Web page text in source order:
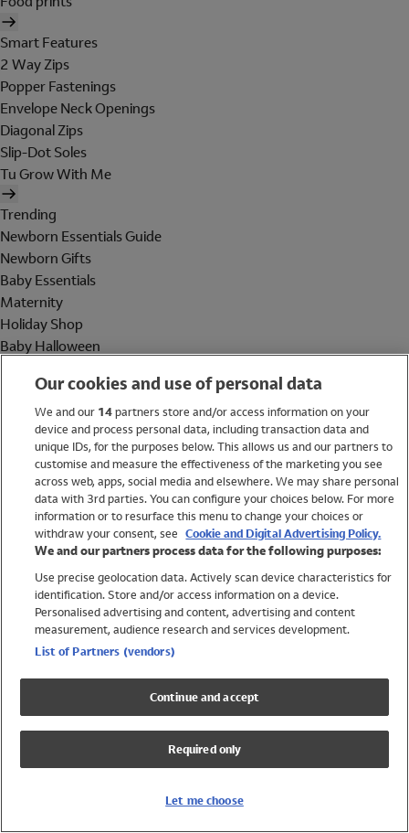
Smart Features
2 Way Zips
Popper Fastenings
Envelope Neck Openings
Diagonal Zips
Slip-Dot Soles
Tu Grow With Me
Trending
Newborn Essentials Guide
Newborn Gifts
Baby Essentials
Maternity
Holiday Shop
Baby Halloween
Holiday Shop
Swimwear
Women
Trending
Shop All Holiday Shop
Swimwear
Girls Swimwear
Boys Swimwear
Our cookies and use of personal data
We and our 14partners store and/or access information on your
device and process personal data, including transaction data and
unique IDs, for the purposes below. This allows us and our partners to
customise and measure the effectiveness of the marketing you see
across web, apps, social media and elsewhere. We may share personal
data with 3rd parties. You can configure your choices below. For more
information or to resurface this menu to change your choices or
withdraw your consent, see Cookie and Digital Advertising Policy.
We and our partners process data for the following purposes:
Use precise geolocation data. Actively scan device characteristics for
identification. Store and/or access information on a device.
Personalised advertising and content, advertising and content
measurement, audience research and services development.
List of Partners (vendors)
Continue and accept
Required only
Let me choose